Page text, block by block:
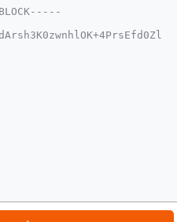
XxJbWieSLcpP2Ut